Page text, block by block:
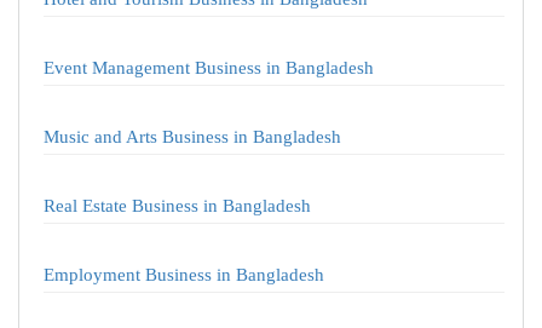
Event Management Business in Bangladesh
Music and Arts Business in Bangladesh
Real Estate Business in Bangladesh
Employment Business in Bangladesh